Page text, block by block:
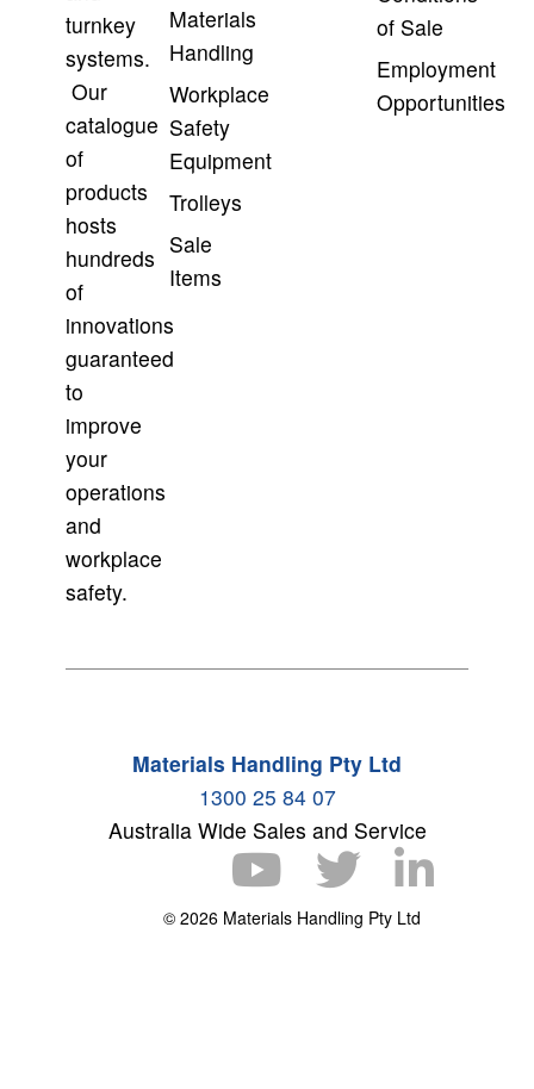
turnkey
systems.
Our
catalogue
of
products
hosts
hundreds
of
innovations
guaranteed
to
improve
your
operations
and
workplace
safety.
Materials
Handling
Workplace
Safety
Equipment
Trolleys
Sale
Items
of Sale
Employment
Opportunities
Materials Handling Pty Ltd
1300 25 84 07
Australia Wide Sales and Service
© 2026 Materials Handling Pty Ltd